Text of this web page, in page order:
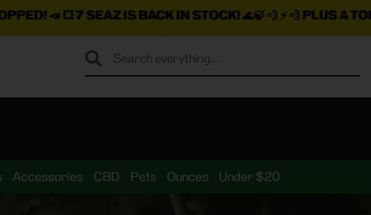
IS BACK IN STOCK! 🌊🍃 💨 ⚡ 💨PLUS A TON MORE
Accessories CBD Pets Ounces Under $20